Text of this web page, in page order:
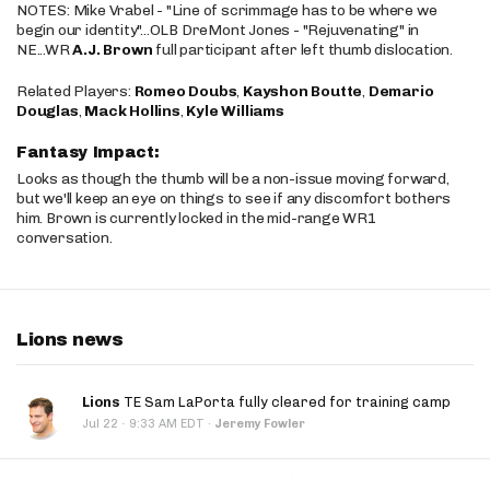
NOTES: Mike Vrabel - "Line of scrimmage has to be where we
begin our identity"...OLB DreMont Jones - "Rejuvenating" in
NE...WRA.J. Brown full participant after left thumb dislocation.
Related Players: Romeo Doubs, Kayshon Boutte, Demario
Douglas, Mack Hollins, Kyle Williams
Fantasy Impact:
Looks as though the thumb will be a non-issue moving forward,
but we'll keep an eye on things to see if any discomfort bothers
him. Brown is currently locked in the mid-range WR1
conversation.
Lions news
Lions TE Sam LaPorta fully cleared for training camp
Jul 22 · 9:33 AM EDT · Jeremy Fowler